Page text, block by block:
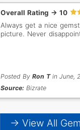
Overall Rating -> 10
Always get a nice
picture. Never
Posted ByRon Tin June,
Source: Bizrate
→ View All